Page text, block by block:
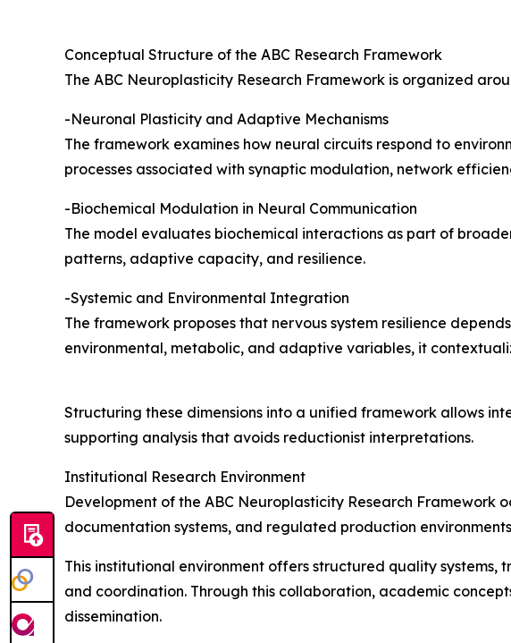
Conceptual Structure of the ABC Research Framework
The ABC Neuroplasticity Research Framework is organized
-Neuronal Plasticity and Adaptive Mechanisms
The framework examines how neural circuits respond to
processes associated with synaptic modulation, network
-Biochemical Modulation in Neural Communication
The model evaluates biochemical interactions as part of
patterns, adaptive capacity, and resilience.
-Systemic and Environmental Integration
The framework proposes that nervous system resilience
environmental, metabolic, and adaptive variables, it
Structuring these dimensions into a unified framework allows
supporting analysis that avoids reductionist interpretations.
Institutional Research Environment
Development of the ABC Neuroplasticity Research
documentation systems, and regulated production
This institutional environment offers structured quality
and coordination. Through this collaboration, academic
dissemination.